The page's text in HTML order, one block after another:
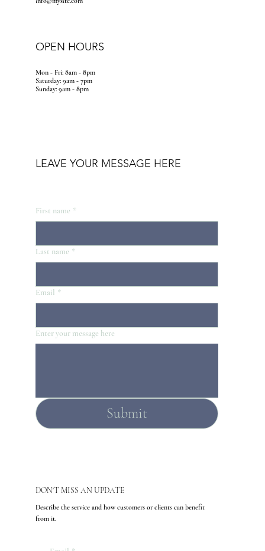
OPEN HOURS
Mon - Fri: 8am - 8pm
​​Saturday: 9am - 7pm
​Sunday: 9am - 8pm
DON'T MISS AN UPDATE
Describe the service and how customers or clients can benefit
from it.
LEAVE YOUR MESSAGE HERE
First name *
Last name *
Email *
Enter your message here
Submit